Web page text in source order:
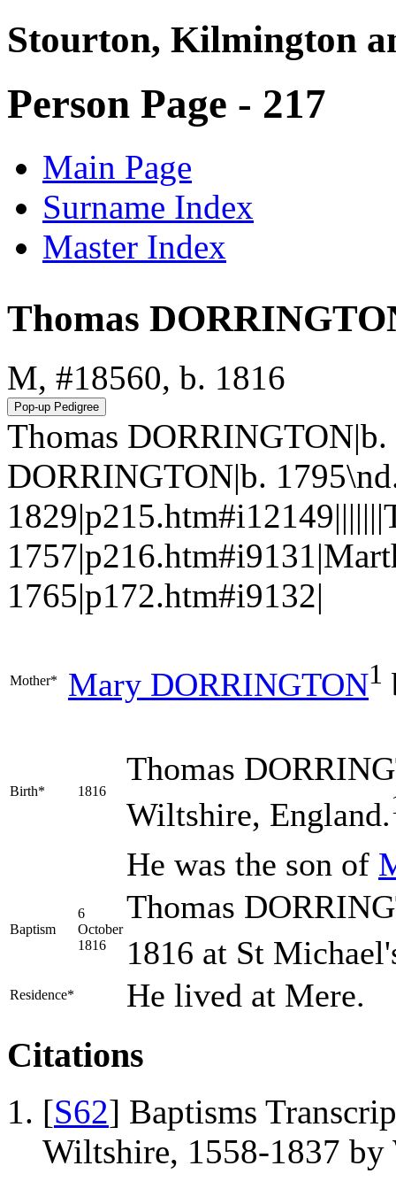
Stourton, Kilmington
Person Page - 217
Main Page
Surname Index
Master Index
Thomas
M, #18560, b. 1816
Thomas
DORRINGTON|b.
1765|p172.htm#i9132|
Mother* Mary DORRINGTON1
Birth* 1816
Thomas
Wiltshire, England.
He was the son of
Baptism
6
October
1816
Thomas
1816 at St
Residence* He lived at Mere.
Citations
[S62] Baptisms
Wiltshire, 1558-1837 by